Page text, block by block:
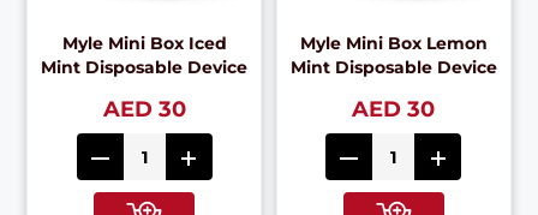
Myle Mini Box Iced
Mint Disposable Device
AED 30
Myle Mini Box Lemon
Mint Disposable Device
AED 30